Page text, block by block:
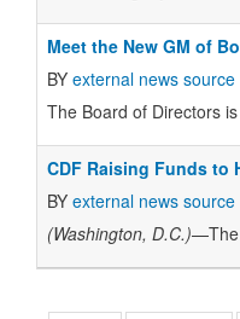
Meet the New GM of
BY external news source
The Board of Directors
CDF Raising Funds to
BY external news source
(Washington, D.C.)—The